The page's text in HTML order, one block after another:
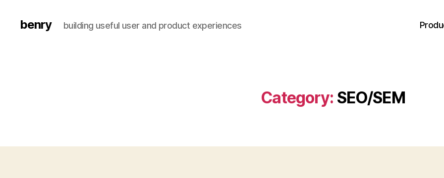
benry building useful user and product experiences
Category: SEO/SEM